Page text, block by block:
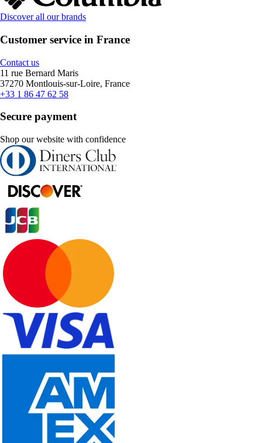
Discover all our brands
Customer service in France
Contact us
11 rue Bernard Maris
37270 Montlouis-sur-Loire, France
+33 1 86 47 62 58
Secure payment
Shop our website with confidence